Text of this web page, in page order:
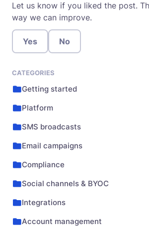
Let us know if you liked the post.
way we can improve.
Yes No
CATEGORIES
Getting started
Platform
SMS broadcasts
Email campaigns
Compliance
Social channels & BYOC
Integrations
Account management